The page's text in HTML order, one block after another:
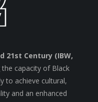
21st Century (IBW,
capacity of Black
to achieve cultural,
and an enhanced